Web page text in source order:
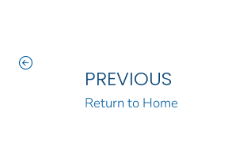
PREVIOUS
Return to Home